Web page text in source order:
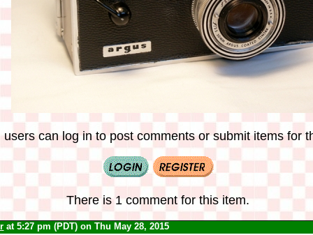
users can log in to post comments or submit items for
There is 1 comment for this item.
at 5:27 pm (PDT) on Thu May 28, 2015